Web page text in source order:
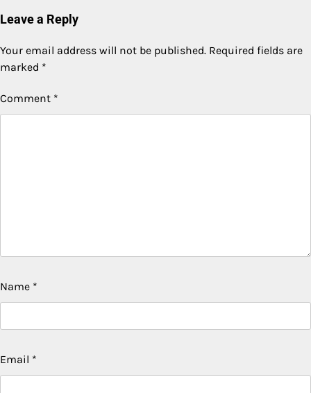
Leave a Reply
Your email address will not be published. Required fields are
marked *
Comment *
Name *
Email *